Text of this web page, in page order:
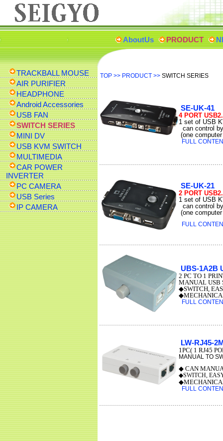
AboutUs PRODUCT
TRACKBALL MOUSE
AIR PURIFIER
HEADPHONE
Android Accessories
USB FAN
SWITCH SERIES
MINI DV
USB KVM SWITCH
MULTIMEDIA
CAR POWER
INVERTER
PC CAMERA
USB Series
IP CAMERA
TOP >> PRODUCT >> SWITCH SERIES
SE-UK-41
4 PORT
1 set of USB
can control
(one
FULL
SE-UK-21
2 PORT
1 set of USB
can control
(one
FULL
UBS-1A2B
2 PC TO 1
MANUAL USB
◆SWITCH,
FULL
LW-RJ45-
1PC( 1 RJ45
MANUAL TO
◆ CAN
◆SWITCH,
FULL